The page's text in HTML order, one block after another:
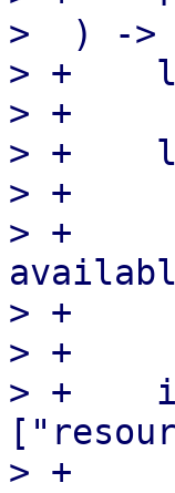
>  ) ->
> +
> +
> +
> +
> +
> +
> +
> +    if
> +